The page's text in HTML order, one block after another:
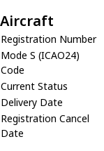
Aircraft
Registration Number
Mode S (ICAO24)
Code
Current Status
Delivery Date
Registration Cancel
Date